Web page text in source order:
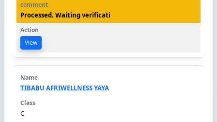
Processed. Waiting verificati
View
TIBABU AFRIWELLNESS YAYA
C